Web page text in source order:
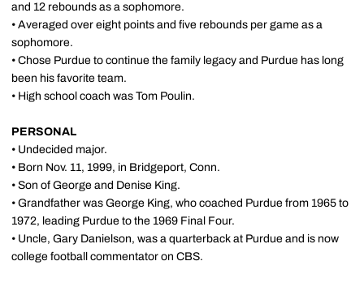
and 12 rebounds as a sophomore.
• Averaged over eight points and five rebounds per game as a
sophomore.
• Chose Purdue to continue the family legacy and Purdue has long
been his favorite team.
• High school coach was Tom Poulin.
PERSONAL
• Undecided major.
• Born Nov. 11, 1999, in Bridgeport, Conn.
• Son of George and Denise King.
• Grandfather was George King, who coached Purdue from 1965 to
1972, leading Purdue to the 1969 Final Four.
• Uncle, Gary Danielson, was a quarterback at Purdue and is now
college football commentator on CBS.